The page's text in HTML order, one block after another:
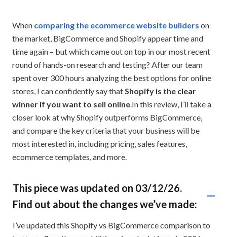
When comparing the ecommerce website builders on
the market, BigCommerce and Shopify appear time and
time again – but which came out on top in our most recent
round of hands-on research and testing? After our team
spent over 300 hours analyzing the best options for online
stores, I can confidently say thatShopify is the clear
winner if you want to sell online.In this review, I’ll take a
closer look at why Shopify outperforms BigCommerce,
and compare the key criteria that your business will be
most interested in, including pricing, sales features,
ecommerce templates, and more.
This piece was updated on 03/12/26.
Find out about the changes we’ve made:
I’ve updated this Shopify vs BigCommerce comparison to